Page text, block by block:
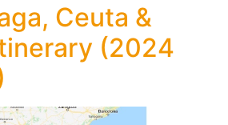
Ceuta &
(2024